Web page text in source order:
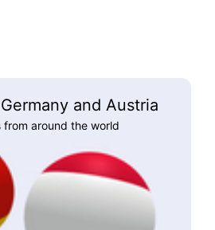
and Austria
from around the world